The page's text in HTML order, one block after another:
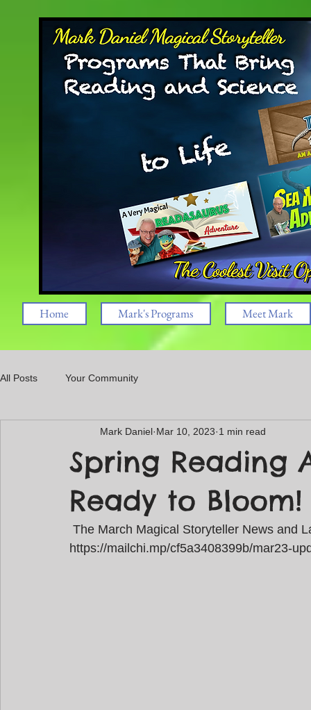
Home Mark's Programs Meet Mark
All Posts Your Community
Spring Reading
Ready to Bloom!
Mark Daniel Mar 10, 2023 1 min read
The March Magical Storyteller News and
https://mailchi.mp/cf5a3408399b/mar23-